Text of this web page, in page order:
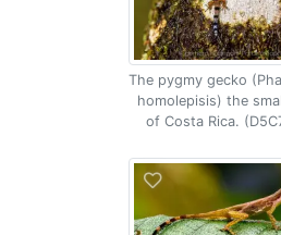
The pygmy gecko
homolepisis) the
of Costa Rica.